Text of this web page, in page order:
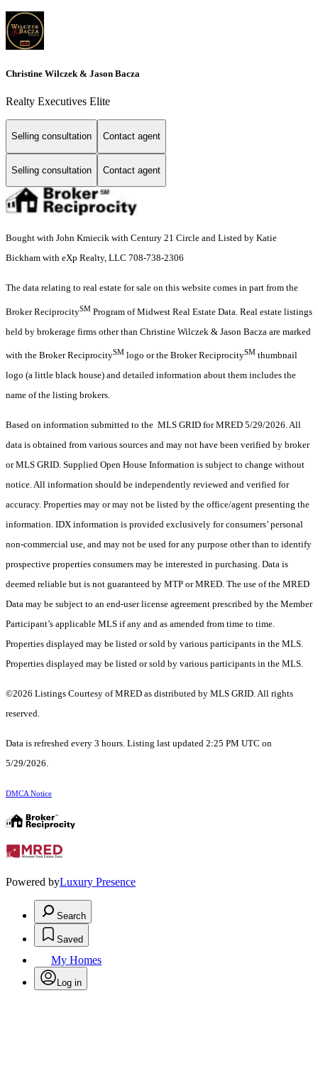
Christine Wilczek & Jason Bacza
Realty Executives Elite
Selling consultation Contact agent
Selling consultation Contact agent
Bought with John Kmiecik with Century 21 Circle and Listed by Katie
Bickham with eXp Realty, LLC 708-738-2306
The data relating to real estate for sale on this website comes in part from the
Broker ReciprocitySM Program of Midwest Real Estate Data. Real estate listings
held by brokerage firms other than Christine Wilczek & Jason Bacza are marked
with the Broker ReciprocitySM logo or the Broker ReciprocitySM thumbnail
logo (a little black house) and detailed information about them includes the
name of the listing brokers.
Based on information submitted to the MLS GRID for MRED 5/29/2026. All
data is obtained from various sources and may not have been verified by broker
or MLS GRID. Supplied Open House Information is subject to change without
notice. All information should be independently reviewed and verified for
accuracy. Properties may or may not be listed by the office/agent presenting the
information. IDX information is provided exclusively for consumers’ personal
non-commercial use, and may not be used for any purpose other than to identify
prospective properties consumers may be interested in purchasing. Data is
deemed reliable but is not guaranteed by MTP or MRED. The use of the MRED
Data may be subject to an end-user license agreement prescribed by the Member
Participant’s applicable MLS if any and as amended from time to time.
Properties displayed may be listed or sold by various participants in the MLS.
Properties displayed may be listed or sold by various participants in the MLS.
©2026 Listings Courtesy of MRED as distributed by MLS GRID. All rights
reserved.
Data is refreshed every 3 hours. Listing last updated 2:25 PM UTC on
5/29/2026.
DMCA Notice
Powered byLuxury Presence
Search
Saved
My Homes
Log in